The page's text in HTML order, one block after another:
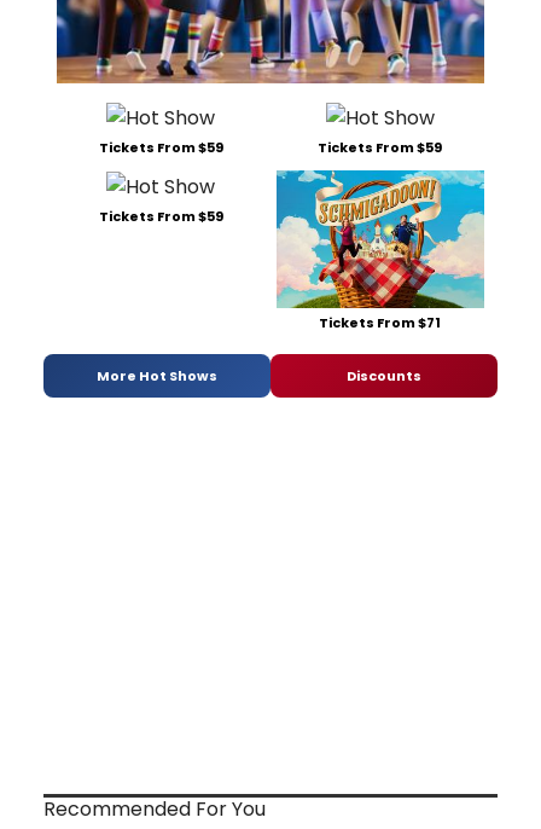
Tickets From $59 Tickets From $59
Tickets From $59
Tickets From $71
More Hot Shows Discounts
Recommended For You